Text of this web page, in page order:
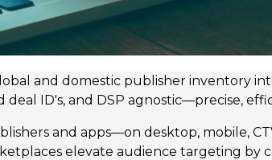
and domestic publisher inventory
ID's, and DSP agnostic—precise,
and apps—on desktop, mobile,
elevate audience targeting by